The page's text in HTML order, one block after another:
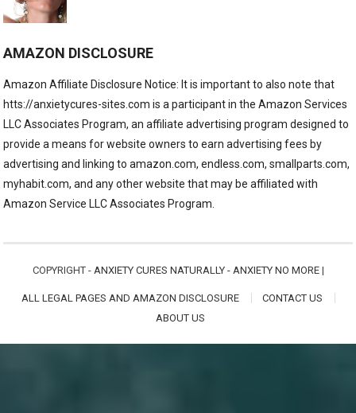
AMAZON DISCLOSURE
Amazon Affiliate Disclosure Notice: It is important to also note that
htts://anxietycures-sites.com is a participant in the Amazon Services
LLC Associates Program, an affiliate advertising program designed to
provide a means for website owners to earn advertising fees by
advertising and linking to amazon.com, endless.com, smallparts.com,
myhabit.com, and any other website that may be affiliated with
Amazon Service LLC Associates Program.
COPYRIGHT - ANXIETY CURES NATURALLY - ANXIETY NO MORE|
ALL LEGAL PAGES AND AMAZON DISCLOSURE
CONTACT US
ABOUT US